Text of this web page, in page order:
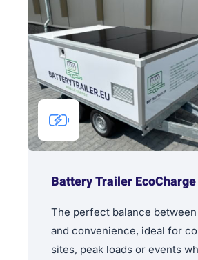
Battery Trailer
The perfect balance
and convenience, ideal for
sites, peak loads or events